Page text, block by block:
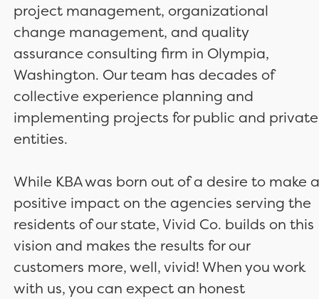
project management, organizational
change management, and quality
assurance consulting firm in Olympia,
Washington. Our team has decades of
collective experience planning and
implementing projects for public and private
entities.
While KBA was born out of a desire to make a
positive impact on the agencies serving the
residents of our state, Vivid Co. builds on this
vision and makes the results for our
customers more, well, vivid! When you work
with us, you can expect an honest